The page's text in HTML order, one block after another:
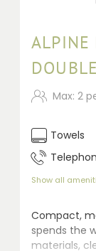
ALPINE
Max: 2
Towels
Show all
Compact,
spends the
materials,